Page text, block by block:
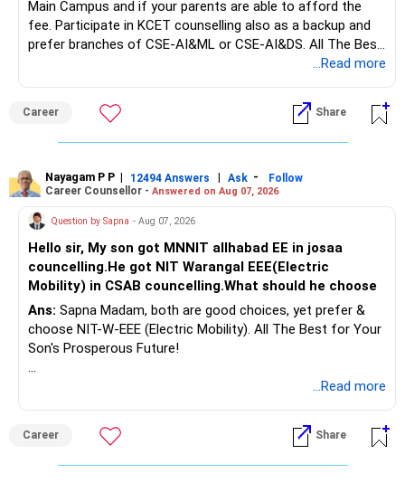
Main Campus and if your parents are able to afford the
fee. Participate in KCET counselling also as a backup and
prefer branches of CSE-AI&ML or CSE-AI&DS. All The Best
Follow RediffGURUS to Know More on 'Careers | Money |
Health | Relationships'.
...Read more
Career Share
Nayagam P P | 12494 Answers | Ask -
Follow
Career Counsellor - Answered on Aug 07, 2026
Question by Sapna - Aug 07, 2026
Hello sir, My son got MNNIT allhabad EE in josaa
councelling.He got NIT Warangal EEE(Electric
Mobility) in CSAB councelling.What should he choose
Ans: Sapna Madam, both are good choices, yet prefer &
choose NIT-W-EEE (Electric Mobility). All The Best for Your
Son's Prosperous Future!
Follow RediffGURUS to Know More on 'Careers | Money |
...Read more
Career Share